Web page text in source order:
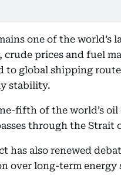
one of the world’s
crude prices and fuel
to global shipping
stability.
fifth of the world’s
through the Strait
has also renewed
over long-term energy